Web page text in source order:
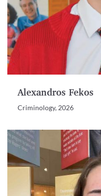
Alexandros Fekos
Criminology, 2026